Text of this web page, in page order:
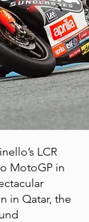
LCR
MotoGP in
in Qatar, the